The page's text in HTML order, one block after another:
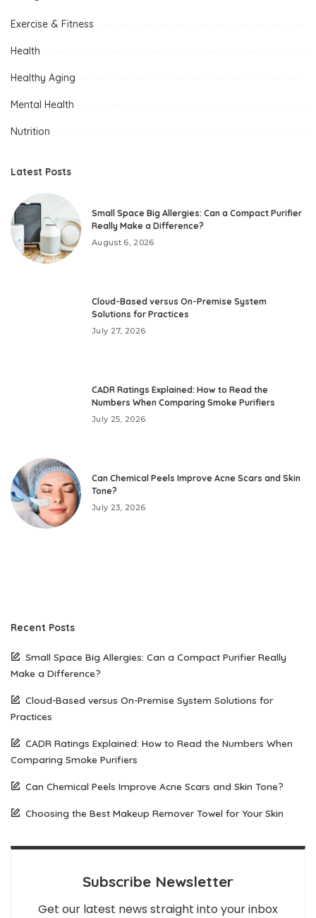
Exercise & Fitness
Health
Healthy Aging
Mental Health
Nutrition
Latest Posts
Small Space Big Allergies: Can a Compact Purifier
Really Make a Difference?
August 6, 2026
Cloud-Based versus On-Premise System
Solutions for Practices
July 27, 2026
CADR Ratings Explained: How to Read the
Numbers When Comparing Smoke Purifiers
July 25, 2026
Can Chemical Peels Improve Acne Scars and Skin
Tone?
July 23, 2026
Recent Posts
Small Space Big Allergies: Can a Compact Purifier Really
Make a Difference?
Cloud-Based versus On-Premise System Solutions for
Practices
CADR Ratings Explained: How to Read the Numbers When
Comparing Smoke Purifiers
Can Chemical Peels Improve Acne Scars and Skin Tone?
Choosing the Best Makeup Remover Towel for Your Skin
Subscribe Newsletter
Get our latest news straight into your inbox